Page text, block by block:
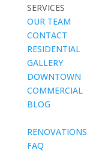
SERVICES
OUR TEAM
CONTACT
RESIDENTIAL
GALLERY
DOWNTOWN
COMMERCIAL
BLOG
RENOVATIONS
FAQ